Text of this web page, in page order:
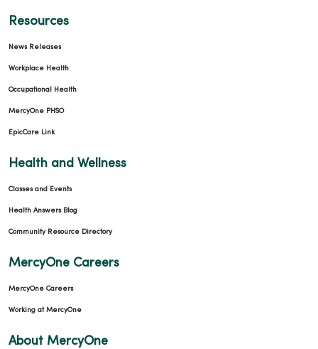
Resources
News Releases
Workplace Health
Occupational Health
MercyOne PHSO
EpicCare Link
Health and Wellness
Classes and Events
Health Answers Blog
Community Resource Directory
MercyOne Careers
MercyOne Careers
Working at MercyOne
About MercyOne